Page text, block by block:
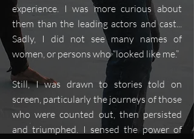
experience. I was more curious about
them than the leading actors and cast...
Sadly, I did not see many names of
women, or persons who “looked like me.”
Still, I was drawn to stories told on
screen, particularly the journeys of those
who were counted out, then persisted
and triumphed. I sensed the power of